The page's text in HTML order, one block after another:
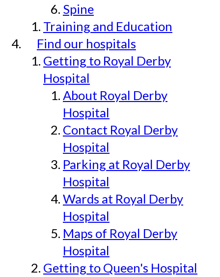
Spine
Training and Education
Find our hospitals
Getting to Royal Derby
Hospital
About Royal Derby
Hospital
Contact Royal Derby
Hospital
Parking at Royal Derby
Hospital
Wards at Royal Derby
Hospital
Maps of Royal Derby
Hospital
Getting to Queen's Hospital